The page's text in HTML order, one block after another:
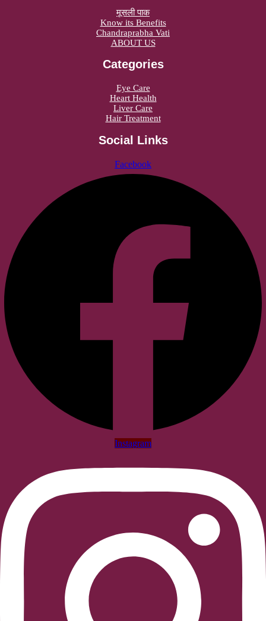
मूसली पाक
Know its Benefits
Chandraprabha Vati
ABOUT US
Categories
Eye Care
Heart Health
Liver Care
Hair Treatment
Social Links
Facebook
Instagram